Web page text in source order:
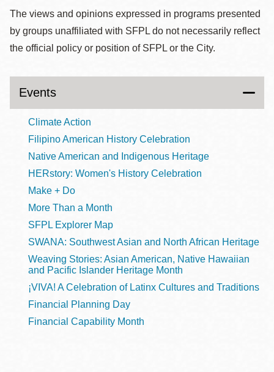
The views and opinions expressed in programs presented
by groups unaffiliated with SFPL do not necessarily reflect
the official policy or position of SFPL or the City.
Events
Climate Action
Filipino American History Celebration
Native American and Indigenous Heritage
HERstory: Women's History Celebration
Make + Do
More Than a Month
SFPL Explorer Map
SWANA: Southwest Asian and North African Heritage
Weaving Stories: Asian American, Native Hawaiian
and Pacific Islander Heritage Month
¡VIVA! A Celebration of Latinx Cultures and Traditions
Financial Planning Day
Financial Capability Month